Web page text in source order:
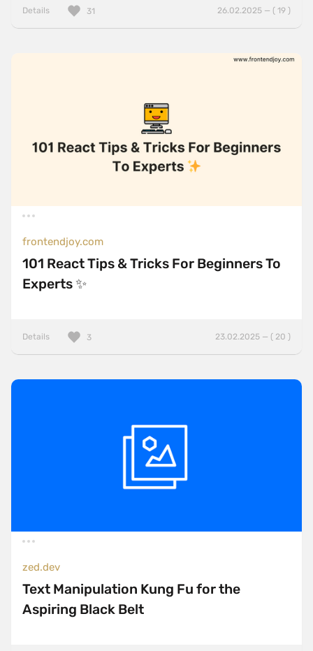
Details 26.02.2025 — ( 19 )
31
frontendjoy.com
101 React Tips & Tricks For Beginners To
Experts ✨
Details 23.02.2025 — ( 20 )
3
zed.dev
Text Manipulation Kung Fu for the
Aspiring Black Belt